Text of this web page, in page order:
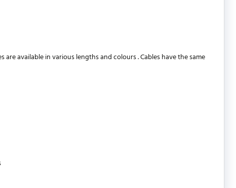
available in various lengths and colours . Cables have the same